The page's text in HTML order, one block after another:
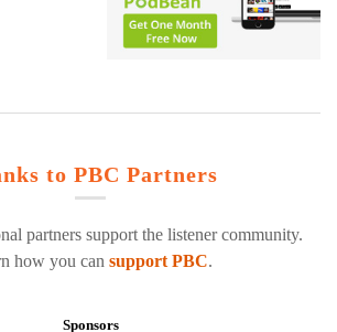
to PBC Partners
partners support the listener community.
how you can support PBC.
Sponsors